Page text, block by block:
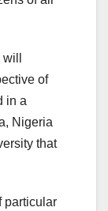
of
in a
Nigeria
that
particular